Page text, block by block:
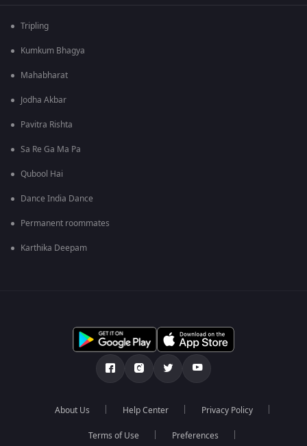
Tripling
Kumkum Bhagya
Mahabharat
Jodha Akbar
Pavitra Rishta
Sa Re Ga Ma Pa
Qubool Hai
Dance India Dance
Permanent roommates
Karthika Deepam
About Us Help Center Privacy Policy
Terms of Use Preferences